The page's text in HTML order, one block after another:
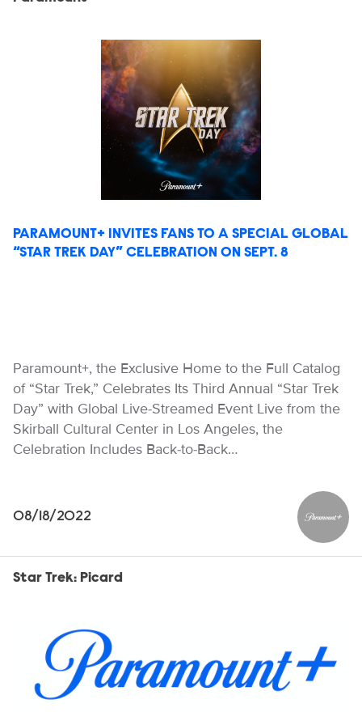
PARAMOUNT+ INVITES FANS TO A SPECIAL GLOBAL
“STAR TREK DAY” CELEBRATION ON SEPT. 8
Paramount+, the Exclusive Home to the Full Catalog
of “Star Trek,” Celebrates Its Third Annual “Star Trek
Day” with Global Live-Streamed Event Live from the
Skirball Cultural Center in Los Angeles, the
Celebration Includes Back-to-Back…
08/18/2022
Star Trek: Picard